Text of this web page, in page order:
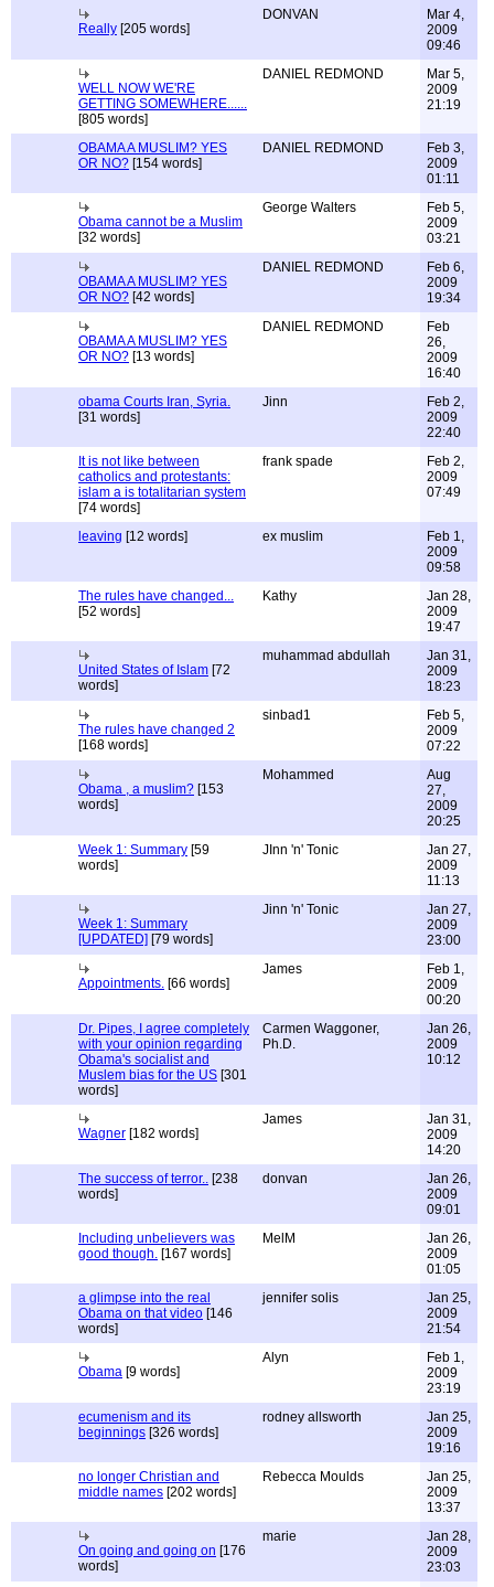
Really [205 words]
DONVAN
Mar 4,
2009
09:46
WELL NOW WE'RE
GETTING SOMEWHERE......
[805 words]
DANIEL REDMOND
Mar 5,
2009
21:19
OBAMA A MUSLIM? YES
OR NO? [154 words]
DANIEL REDMOND
Feb 3,
2009
01:11
Obama cannot be a Muslim
[32 words]
George Walters
Feb 5,
2009
03:21
OBAMA A MUSLIM? YES
OR NO? [42 words]
DANIEL REDMOND
Feb 6,
2009
19:34
OBAMA A MUSLIM? YES
OR NO? [13 words]
DANIEL REDMOND
Feb
26,
2009
16:40
obama Courts Iran, Syria.
[31 words]
Jinn
Feb 2,
2009
22:40
It is not like between
catholics and protestants:
islam a is totalitarian system
[74 words]
frank spade
Feb 2,
2009
07:49
leaving [12 words] ex muslim
Feb 1,
2009
09:58
The rules have changed...
[52 words]
Kathy
Jan 28,
2009
19:47
United States of Islam [72
words]
muhammad abdullah
Jan 31,
2009
18:23
The rules have changed 2
[168 words]
sinbad1
Feb 5,
2009
07:22
Obama , a muslim? [153
words]
Mohammed
Aug
27,
2009
20:25
Week 1: Summary [59
words]
JInn 'n' Tonic
Jan 27,
2009
11:13
Week 1: Summary
[UPDATED] [79 words]
Jinn 'n' Tonic
Jan 27,
2009
23:00
Appointments. [66 words]
James
Feb 1,
2009
00:20
Dr. Pipes, I agree completely
with your opinion regarding
Obama's socialist and
Muslem bias for the US [301
words]
Carmen Waggoner,
Ph.D.
Jan 26,
2009
10:12
Wagner [182 words]
James
Jan 31,
2009
14:20
The success of terror.. [238
words]
donvan
Jan 26,
2009
09:01
Including unbelievers was
good though. [167 words]
MelM
Jan 26,
2009
01:05
a glimpse into the real
Obama on that video [146
words]
jennifer solis
Jan 25,
2009
21:54
Obama [9 words]
Alyn
Feb 1,
2009
23:19
ecumenism and its
beginnings [326 words]
rodney allsworth
Jan 25,
2009
19:16
no longer Christian and
middle names [202 words]
Rebecca Moulds
Jan 25,
2009
13:37
On going and going on [176
words]
marie
Jan 28,
2009
23:03